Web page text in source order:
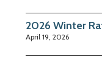
2026 Winter
April 19, 2026